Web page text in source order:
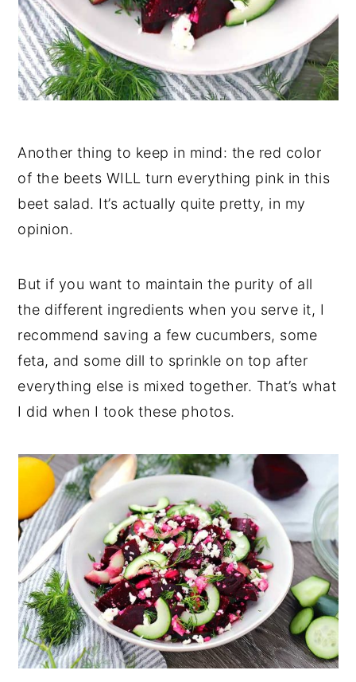
Another thing to keep in mind: the red color
of the beets WILL turn everything pink in this
beet salad. It’s actually quite pretty, in my
opinion.
But if you want to maintain the purity of all
the different ingredients when you serve it, I
recommend saving a few cucumbers, some
feta, and some dill to sprinkle on top after
everything else is mixed together. That’s what
I did when I took these photos.